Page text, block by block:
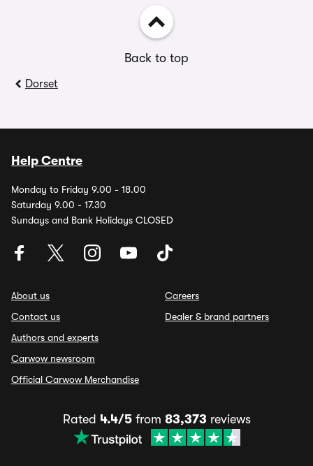
Back to top
Dorset
Help Centre
Monday to Friday 9.00 - 18.00
Saturday 9.00 - 17.30
Sundays and Bank Holidays CLOSED
About us
Contact us
Authors and experts
Carwow newsroom
Official Carwow Merchandise
Careers
Dealer & brand partners
Rated 4.4/5from 83,373 reviews